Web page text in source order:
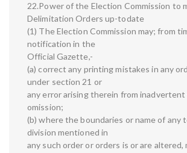
22.Power of the Election Commission to
Delimitation Orders up-todate
(1) The Election Commission may; from
notification in the
Official Gazette,-
(a) correct any printing mistakes in any
under section 21 or
any error arising therein from inadvertent
omission;
(b) where the boundaries or name of any
division mentioned in
any such order or orders is or are altered,